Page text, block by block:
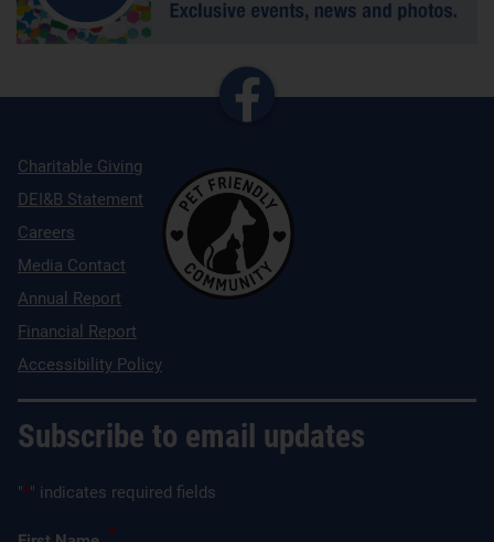
Charitable Giving
DEI&B Statement
Careers
Media Contact
Annual Report
Financial Report
Accessibility Policy
Subscribe to email updates
"*" indicates required fields
*